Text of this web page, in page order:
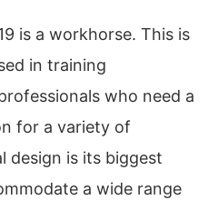
is a workhorse. This is
in training
who need a
for a variety of
design is its biggest
a wide range